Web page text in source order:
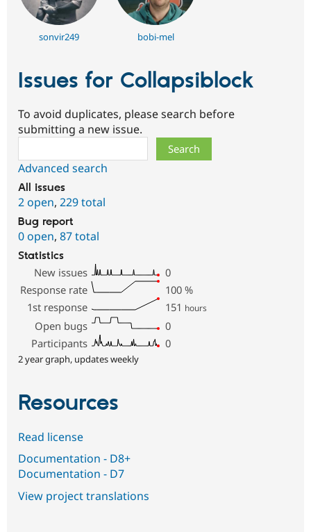
sonvir249 bobi-mel
Issues for Collapsiblock
To avoid duplicates, please search before
submitting a new issue.
Advanced search
All issues
2 open, 229 total
Bug report
0 open, 87 total
Statistics
New issues
0
Response rate
100 %
1st response
151 hours
Open bugs
0
Participants
0
2 year graph, updates weekly
Resources
Read license
Documentation - D8+
Documentation - D7
View project translations